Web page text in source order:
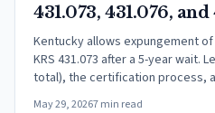
431.073, 431.076,
Kentucky allows expungement
KRS 431.073 after a 5-year wait.
total), the certification process,
KRS 431.078.
May 29, 20267 min read